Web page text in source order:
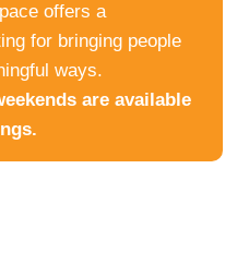
offers a
for bringing people
ways.
are available